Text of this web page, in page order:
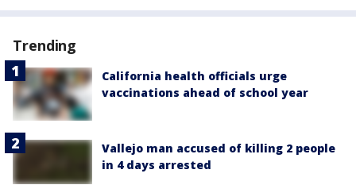
Trending
California health officials urge
vaccinations ahead of school year
Vallejo man accused of killing 2 people
in 4 days arrested